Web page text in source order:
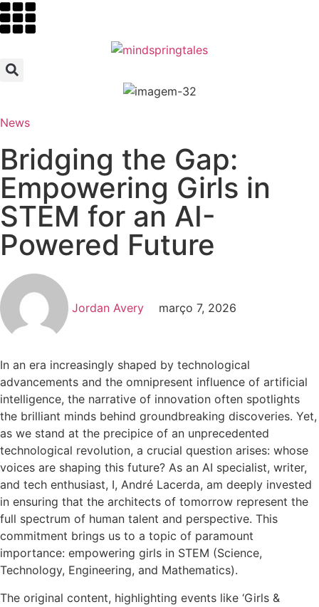
News
Bridging the Gap:
Empowering Girls in
STEM for an AI-
Powered Future
Jordan Avery março 7, 2026
In an era increasingly shaped by technological
advancements and the omnipresent influence of artificial
intelligence, the narrative of innovation often spotlights
the brilliant minds behind groundbreaking discoveries. Yet,
as we stand at the precipice of an unprecedented
technological revolution, a crucial question arises: whose
voices are shaping this future? As an AI specialist, writer,
and tech enthusiast, I, André Lacerda, am deeply invested
in ensuring that the architects of tomorrow represent the
full spectrum of human talent and perspective. This
commitment brings us to a topic of paramount
importance: empowering girls in STEM (Science,
Technology, Engineering, and Mathematics).
The original content, highlighting events like ‘Girls &